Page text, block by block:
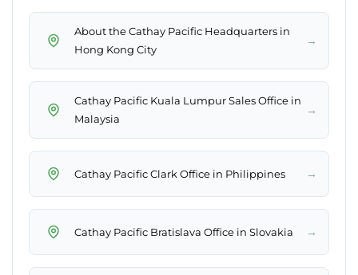
About the Cathay Pacific Headquarters​ in
Hong Kong City
→
Cathay Pacific Kuala Lumpur Sales Office in
Malaysia
→
Cathay Pacific Clark Office in Philippines →
Cathay Pacific Bratislava Office in Slovakia →